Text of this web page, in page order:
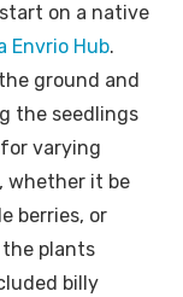
on a native
Envrio Hub.
ground and
the seedlings
varying
whether it be
berries, or
plants
billy